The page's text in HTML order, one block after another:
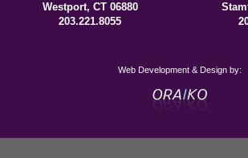
Westport, CT 06880
203.221.8055
Web Development & Design by: